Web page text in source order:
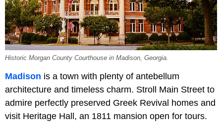
Historic Morgan County Courthouse in Madison, Georgia.
Madison is a town with plenty of antebellum
architecture and timeless charm. Stroll Main Street to
admire perfectly preserved Greek Revival homes and
visit Heritage Hall, an 1811 mansion open for tours.